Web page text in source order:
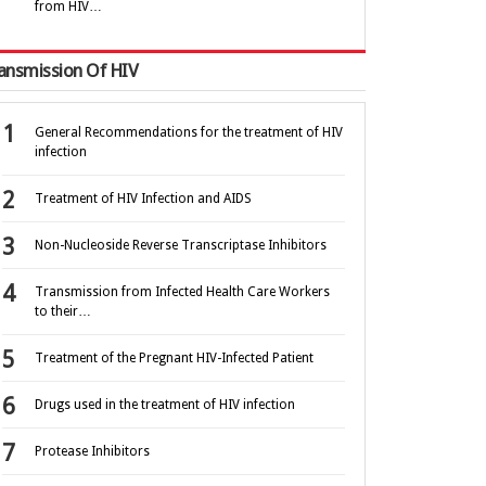
from HIV…
Of HIV
General Recommendations for the treatment of HIV
infection
Treatment of HIV Infection and AIDS
Non-Nucleoside Reverse Transcriptase Inhibitors
Transmission from Infected Health Care Workers
to their…
Treatment of the Pregnant HIV-Infected Patient
Drugs used in the treatment of HIV infection
Protease Inhibitors